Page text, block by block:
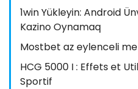
1win Yükleyin: Android
Kazino Oynamaq
Mostbet az eylenceli
HCG 5000 I : Effets et
Sportif